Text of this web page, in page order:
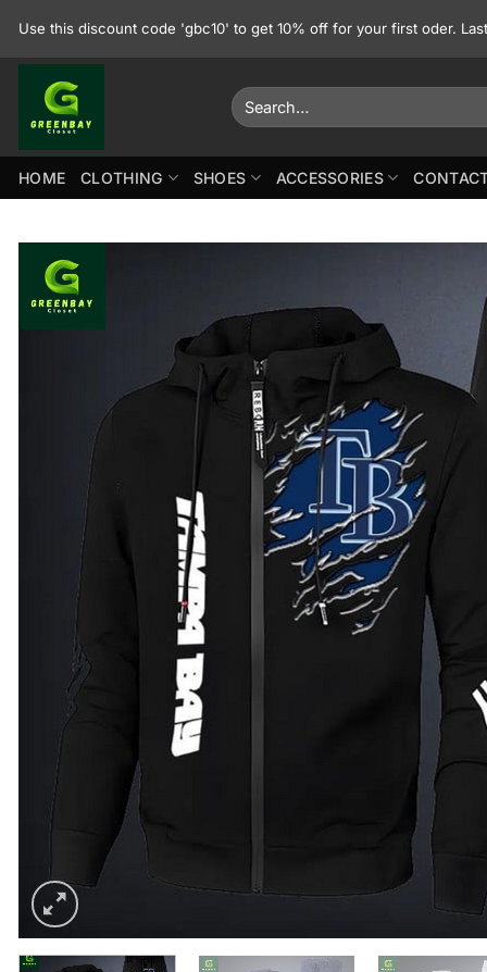
Use this discount code 'gbc10' to get 10% off for your first oder.
Search
for:
HOME CLOTHING SHOES ACCESSORIES